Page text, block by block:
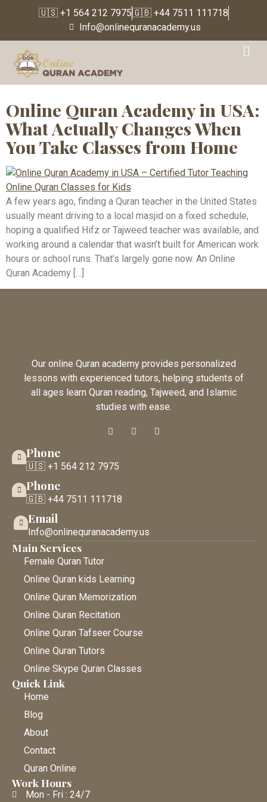
🇺🇸 +1 564 212 7975🇬🇧 +44 7511 111718
Info@onlinequranacademy.us
Tag:Online Quran
Classes for Kids in USA
Online Quran Academy in USA:
What Actually Changes When
You Take Classes from Home
A few years ago, finding a Quran teacher in the United States
usually meant driving to a local masjid on a fixed schedule,
hoping a qualified Hifz or Tajweed teacher was available, and
working around a calendar that wasn’t built for American work
hours or school runs. That’s largely gone now. An Online
Quran Academy […]
Our online Quran academy provides personalized
lessons with experienced tutors, helping students of
all ages learn Quran reading, Tajweed, and Islamic
studies with ease.
Phone
🇺🇸 +1 564 212 7975
Phone
🇬🇧 +44 7511 111718
Email
Info@onlinequranacademy.us
Main Services
Female Quran Tutor
Online Quran kids Learning
Online Quran Memorization
Online Quran Recitation
Online Quran Tafseer Course
Online Quran Tutors
Online Skype Quran Classes
Quick Link
Home
Blog
About
Contact
Quran Online
Work Hours
Mon - Fri : 24/7